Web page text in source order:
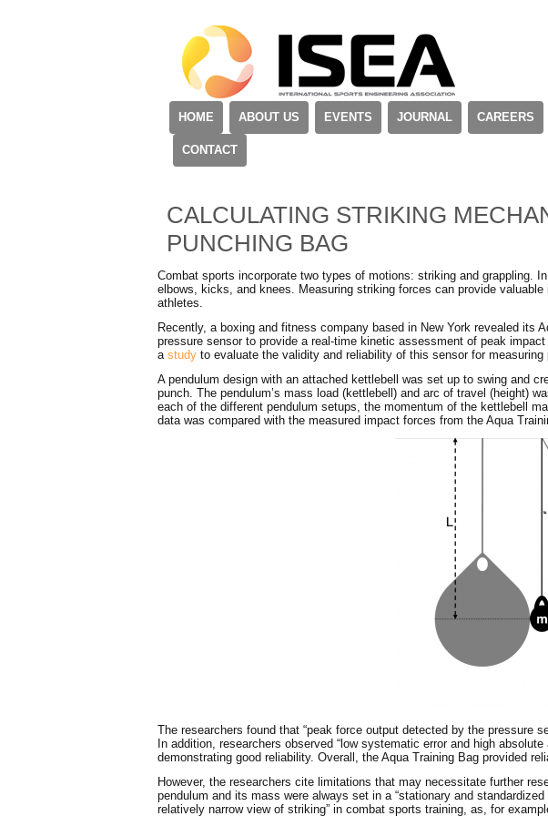
HOME ABOUT US EVENTS JOURNAL CAREERS
CONTACT
CALCULATING STRIKING
PUNCHING BAG
Combat sports incorporate two types of motions: striking and grappling.
elbows, kicks, and knees. Measuring striking forces can provide
athletes.
Recently, a boxing and fitness company based in New York revealed its
pressure sensor to provide a real-time kinetic assessment of peak
a study to evaluate the validity and reliability of this sensor for
A pendulum design with an attached kettlebell was set up to swing and
punch. The pendulum’s mass load (kettlebell) and arc of travel (height)
each of the different pendulum setups, the momentum of the kettlebell
data was compared with the measured impact forces from the Aqua
The researchers found that “peak force output detected by the pressure
In addition, researchers observed “low systematic error and high
demonstrating good reliability. Overall, the Aqua Training Bag provided
However, the researchers cite limitations that may necessitate further
pendulum and its mass were always set in a “stationary and
relatively narrow view of striking” in combat sports training, as, for